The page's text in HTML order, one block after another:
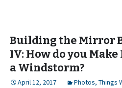
Building the Mirror
IV: How do you
a Windstorm?
April 12, 2017 Photos, Things